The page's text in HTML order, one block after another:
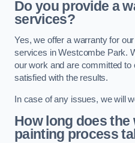
Do you provide a
services?
Yes, we offer a warranty for
services in Westcombe Park.
our work and are committed
satisfied with the results.
In case of any issues, we will
How long does
painting process